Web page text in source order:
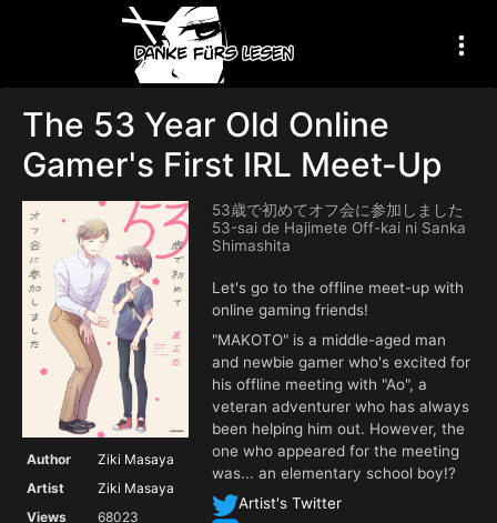
The 53 Year Old Online
Gamer's First IRL Meet-Up
Author
Ziki Masaya
Artist
Ziki Masaya
Views
68023
53歳で初めてオフ会に参加しました
53-sai de Hajimete Off-kai ni Sanka
Shimashita
Let's go to the offline meet-up with
online gaming friends!
"MAKOTO" is a middle-aged man
and newbie gamer who's excited for
his offline meeting with "Ao", a
veteran adventurer who has always
been helping him out. However, the
one who appeared for the meeting
was... an elementary school boy!?
Artist's Twitter